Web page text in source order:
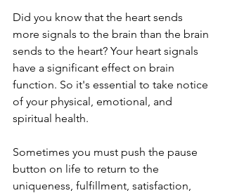
Did you know that the heart sends
more signals to the brain than the brain
sends to the heart? Your heart signals
have a significant effect on brain
function. So it's essential to take notice
of your physical, emotional, and
spiritual health.
Sometimes you must push the pause
button on life to return to the
uniqueness, fulfillment, satisfaction,